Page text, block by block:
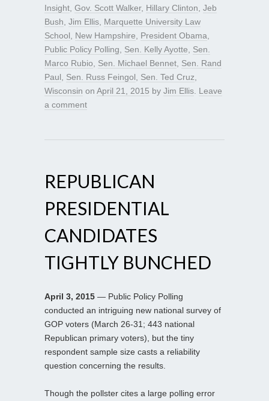
Insight Gov. Scott Walker, Hillary Clinton Jeb
Bush Jim Ellis Marquette University Law
School
New Hampshire President Obama
Public Policy Polling
Sen. Kelly Ayotte
Sen.
Marco Rubio
Sen. Michael Bennet Sen. Rand
Paul
Sen. Russ Feingol Sen. Ted Cruz
Wisconsin on April 21, 2015 by Jim Ellis Leave
a comment
REPUBLICAN
PRESIDENTIAL
CANDIDATES
TIGHTLY BUNCHED
April 3, 2015 — Public Policy Polling
conducted an intriguing new national survey of
GOP voters (March 26-31; 443 national
Republican primary voters), but the tiny
respondent sample size casts a reliability
question concerning the results.
Though the pollster cites a large polling error